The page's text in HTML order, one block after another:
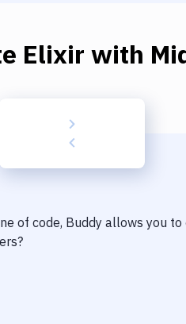
Elixir with
of code, Buddy allows you to